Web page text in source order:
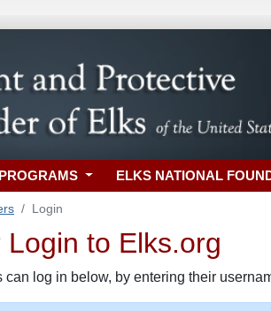
ELKS NATIONAL
Login
Login to Elks.org
can log in below, by entering their